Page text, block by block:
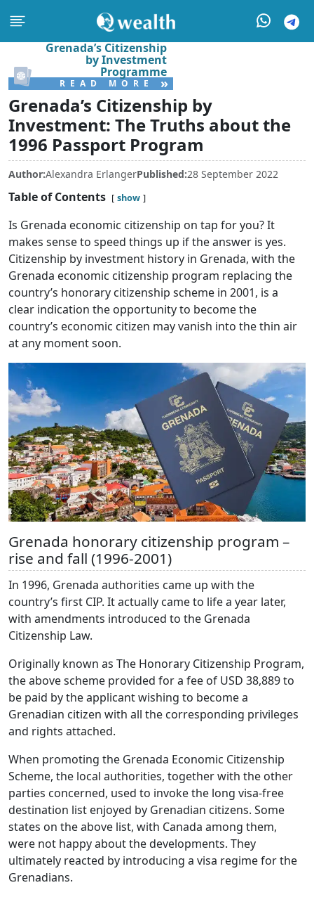
Grenada’s Citizenship
by Investment
Programme
READ MORE »
Grenada’s Citizenship by
Investment: The Truths about the
1996 Passport Program
Author:Alexandra ErlangerPublished:28 September 2022
Table of Contents show
Is Grenada economic citizenship on tap for you? It
makes sense to speed things up if the answer is yes.
Citizenship by investment history in Grenada, with the
Grenada economic citizenship program replacing the
country’s honorary citizenship scheme in 2001, is a
clear indication the opportunity to become the
country’s economic citizen may vanish into the thin air
at any moment soon.
Grenada honorary citizenship program –
rise and fall (1996-2001)
In 1996, Grenada authorities came up with the
country’s first CIP. It actually came to life a year later,
with amendments introduced to the Grenada
Citizenship Law.
Originally known as The Honorary Citizenship Program,
the above scheme provided for a fee of USD 38,889 to
be paid by the applicant wishing to become a
Grenadian citizen with all the corresponding privileges
and rights attached.
When promoting the Grenada Economic Citizenship
Scheme, the local authorities, together with the other
parties concerned, used to invoke the long visa-free
destination list enjoyed by Grenadian citizens. Some
states on the above list, with Canada among them,
were not happy about the developments. They
ultimately reacted by introducing a visa regime for the
Grenadians.